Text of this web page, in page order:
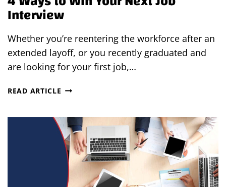
Interview
Whether you’re reentering the workforce after an
extended layoff, or you recently graduated and
are looking for your first job,…
READ ARTICLE 4
WIN
YOUR
NEXT
JOB
INTERVIEW